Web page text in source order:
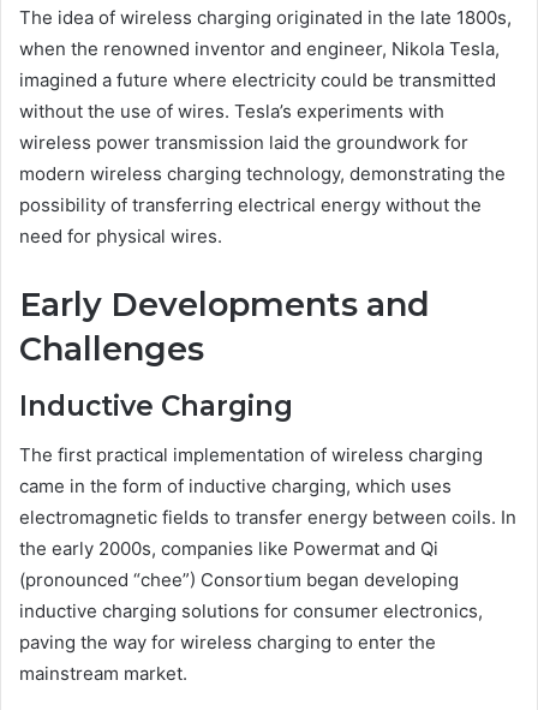
The idea of wireless charging originated in the late 1800s,
when the renowned inventor and engineer, Nikola Tesla,
imagined a future where electricity could be transmitted
without the use of wires. Tesla’s experiments with
wireless power transmission laid the groundwork for
modern wireless charging technology, demonstrating the
possibility of transferring electrical energy without the
need for physical wires.
Early Developments and
Challenges
Inductive Charging
The first practical implementation of wireless charging
came in the form of inductive charging, which uses
electromagnetic fields to transfer energy between coils. In
the early 2000s, companies like Powermat and Qi
(pronounced “chee”) Consortium began developing
inductive charging solutions for consumer electronics,
paving the way for wireless charging to enter the
mainstream market.